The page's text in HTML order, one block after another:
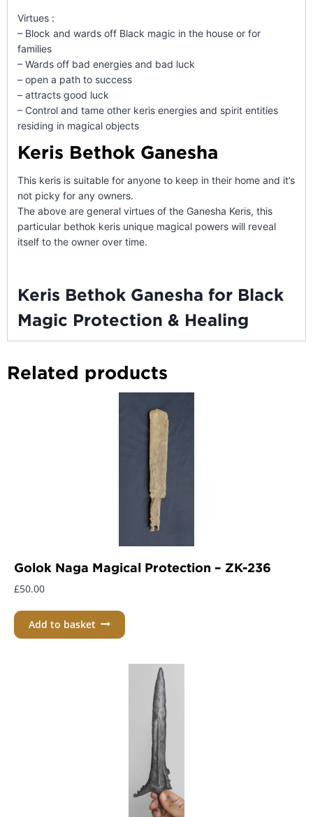
Virtues :
– Block and wards off Black magic in the house or for
families
– Wards off bad energies and bad luck
– open a path to success
– attracts good luck
– Control and tame other keris energies and spirit entities
residing in magical objects
Keris Bethok Ganesha
This keris is suitable for anyone to keep in their home and it’s
not picky for any owners.
The above are general virtues of the Ganesha Keris, this
particular bethok keris unique magical powers will reveal
itself to the owner over time.
Keris Bethok Ganesha for Black
Magic Protection & Healing
Related products
Golok Naga Magical Protection – ZK-236
£50.00
Add to basket